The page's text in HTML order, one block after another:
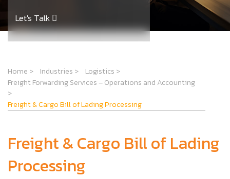
Let's Talk
Home > Industries > Logistics >
Freight Forwarding Services – Operations and Accounting
>
Freight & Cargo Bill of Lading Processing
Freight & Cargo Bill of Lading
Processing